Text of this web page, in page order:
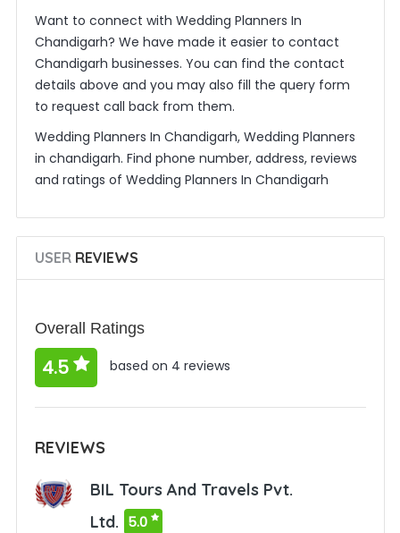
Want to connect with Wedding Planners In
Chandigarh? We have made it easier to contact
Chandigarh businesses. You can find the contact
details above and you may also fill the query form
to request call back from them.
Wedding Planners In Chandigarh, Wedding Planners
in chandigarh. Find phone number, address, reviews
and ratings of Wedding Planners In Chandigarh
USERREVIEWS
Overall Ratings
4.5 based on 4 reviews
REVIEWS
BIL Tours And Travels Pvt.
Ltd. 5.0